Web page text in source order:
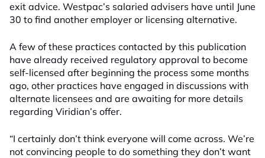
exit advice. Westpac’s salaried advisers have until June
30 to find another employer or licensing alternative.
A few of these practices contacted by this publication
have already received regulatory approval to become
self-licensed after beginning the process some months
ago, other practices have engaged in discussions with
alternate licensees and are awaiting for more details
regarding Viridian’s offer.
“I certainly don’t think everyone will come across. We’re
not convincing people to do something they don’t want